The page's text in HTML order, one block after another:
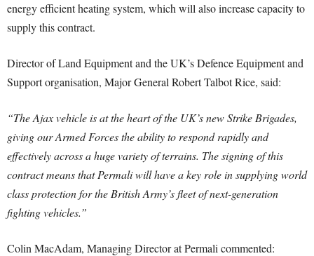
energy efficient heating system, which will also increase capacity to
supply this contract.
Director of Land Equipment and the UK’s Defence Equipment and
Support organisation, Major General Robert Talbot Rice, said:
“The Ajax vehicle is at the heart of the UK’s new Strike Brigades,
giving our Armed Forces the ability to respond rapidly and
effectively across a huge variety of terrains. The signing of this
contract means that Permali will have a key role in supplying world
class protection for the British Army’s fleet of next-generation
fighting vehicles.”
Colin MacAdam, Managing Director at Permali commented: